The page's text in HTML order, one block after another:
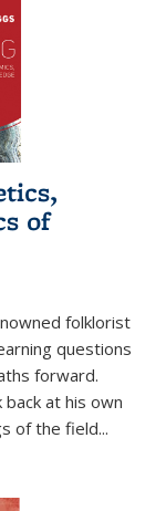
of
folklorist
questions
forward.
at his own
of the field...